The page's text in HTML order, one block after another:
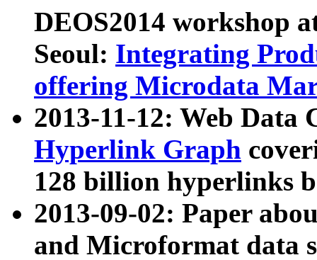
DEOS2014 workshop
Seoul: Integrating
offering Microdata
2013-11-12: Web Data
Hyperlink Graph
128 billion hyperlinks
2013-09-02: Paper
and Microformat data